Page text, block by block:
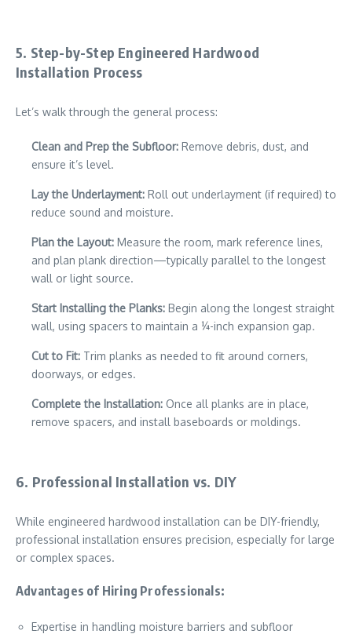
5. Step-by-Step Engineered Hardwood
Installation Process
Let’s walk through the general process:
Clean and Prep the Subfloor: Remove debris, dust, and
ensure it’s level.
Lay the Underlayment: Roll out underlayment (if required) to
reduce sound and moisture.
Plan the Layout: Measure the room, mark reference lines,
and plan plank direction—typically parallel to the longest
wall or light source.
Start Installing the Planks: Begin along the longest straight
wall, using spacers to maintain a ¼-inch expansion gap.
Cut to Fit: Trim planks as needed to fit around corners,
doorways, or edges.
Complete the Installation: Once all planks are in place,
remove spacers, and install baseboards or moldings.
6. Professional Installation vs. DIY
While engineered hardwood installation can be DIY-friendly,
professional installation ensures precision, especially for large
or complex spaces.
Advantages of Hiring Professionals:
Expertise in handling moisture barriers and subfloor